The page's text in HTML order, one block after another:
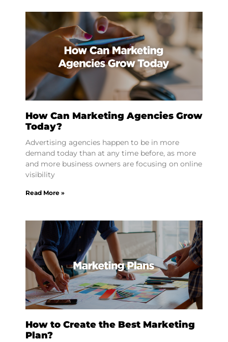
How Can Marketing Agencies Grow
Today?
Advertising agencies happen to be in more
demand today than at any time before, as more
and more business owners are focusing on online
visibility
Read More »
How to Create the Best Marketing
Plan?